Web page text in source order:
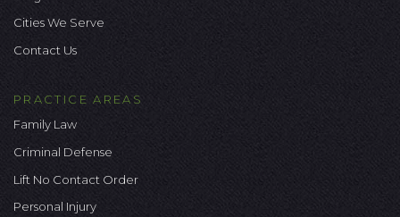
Cities We Serve
Contact Us
PRACTICE AREAS
Family Law
Criminal Defense
Lift No Contact Order
Personal Injury